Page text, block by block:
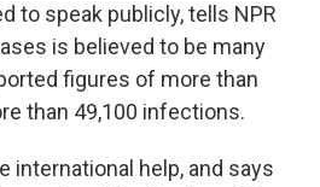
to speak publicly, tells NPR
is believed to be many
figures of more than
than 49,100 infections.
international help, and says